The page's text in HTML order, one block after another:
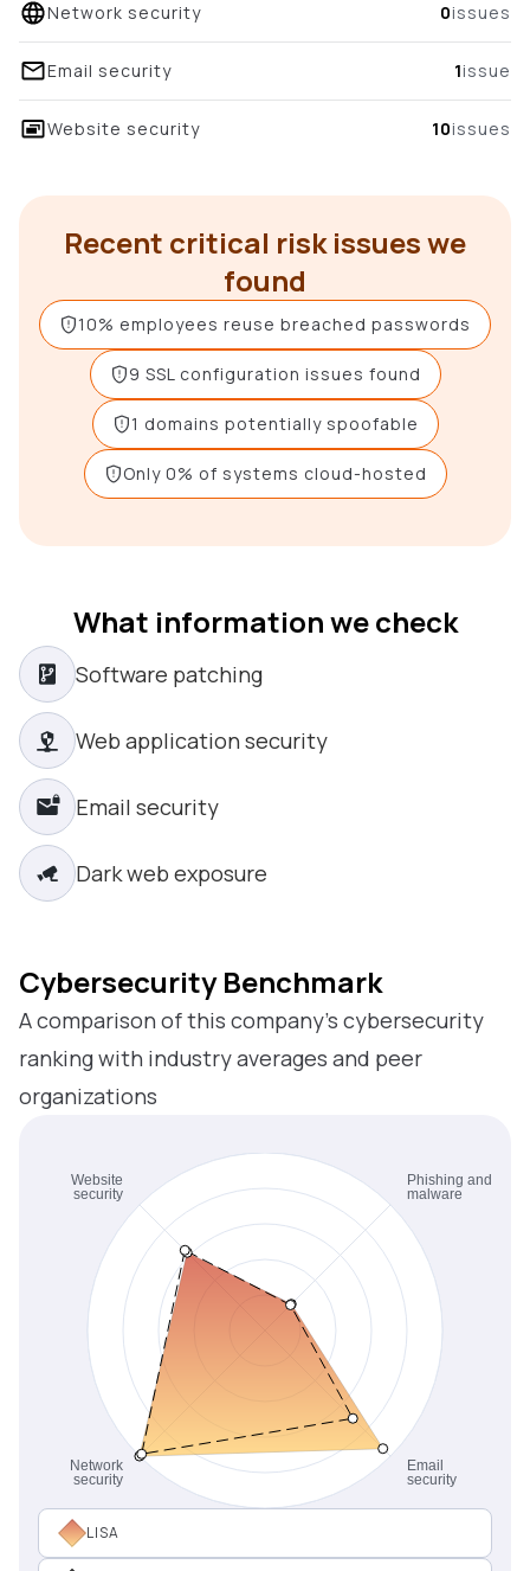
Network security 0issues
Email security 1issue
Website security 10issues
Recent critical risk issues we
found
10% employees reuse breached passwords
9 SSL configuration issues found
1 domains potentially spoofable
Only 0% of systems cloud-hosted
What information we check
Software patching
Web application security
Email security
Dark web exposure
LISA
Cybersecurity Benchmark
A comparison of this company’s cybersecurity
ranking with industry averages and peer
organizations